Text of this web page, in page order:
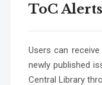
ToC Alerts
Users can
newly published
Central Library